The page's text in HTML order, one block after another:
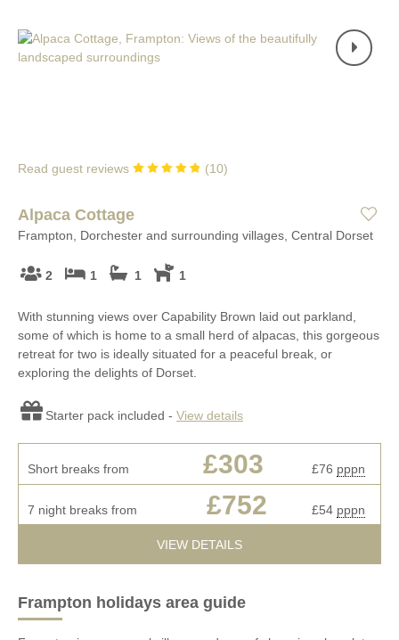
Read guest reviews (10)
Alpaca Cottage
Frampton, Dorchester and surrounding villages, Central Dorset
2 1 1 1
With stunning views over Capability Brown laid out parkland,
some of which is home to a small herd of alpacas, this gorgeous
retreat for two is ideally situated for a peaceful break, or
exploring the delights of Dorset.
Starter pack included - View details
Short breaks from £303 £76 pppn
7 night breaks from £752 £54 pppn
VIEW DETAILS
Frampton holidays area guide